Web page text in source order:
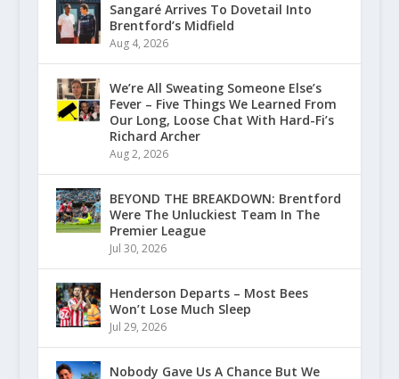
Sangaré Arrives To Dovetail Into
Brentford’s Midfield
Aug 4, 2026
We’re All Sweating Someone Else’s
Fever – Five Things We Learned From
Our Long, Loose Chat With Hard-Fi’s
Richard Archer
Aug 2, 2026
BEYOND THE BREAKDOWN: Brentford
Were The Unluckiest Team In The
Premier League
Jul 30, 2026
Henderson Departs – Most Bees
Won’t Lose Much Sleep
Jul 29, 2026
Nobody Gave Us A Chance But We